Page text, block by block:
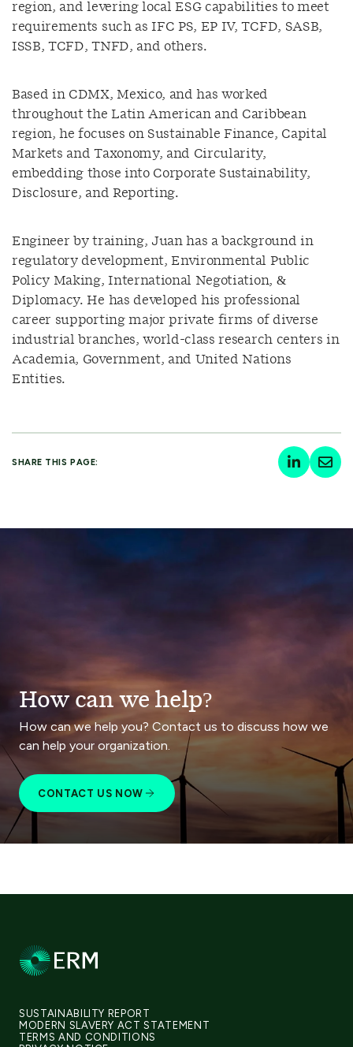
region, and levering local ESG capabilities to meet
requirements such as IFC PS, EP IV, TCFD, SASB,
ISSB, TCFD, TNFD, and others.
Based in CDMX, Mexico, and has worked
throughout the Latin American and Caribbean
region, he focuses on Sustainable Finance, Capital
Markets and Taxonomy, and Circularity,
embedding those into Corporate Sustainability,
Disclosure, and Reporting.
Engineer by training, Juan has a background in
regulatory development, Environmental Public
Policy Making, International Negotiation, &
Diplomacy. He has developed his professional
career supporting major private firms of diverse
industrial branches, world-class research centers in
Academia, Government, and United Nations
Entities.
SHARE THIS PAGE:
How can we help?
How can we help you? Contact us to discuss how we
can help your organization.
CONTACT US NOW
SUSTAINABILITY REPORT
MODERN SLAVERY ACT STATEMENT
TERMS AND CONDITIONS